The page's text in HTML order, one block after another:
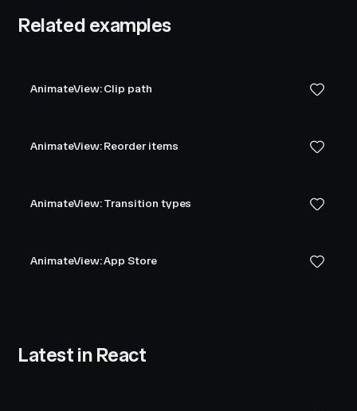
Related examples
AnimateView: Clip path
AnimateView: Reorder items
AnimateView: Transition types
AnimateView: App Store
Latest in React